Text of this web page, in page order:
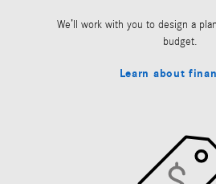
We’ll work with you to design a
budget.
Learn about